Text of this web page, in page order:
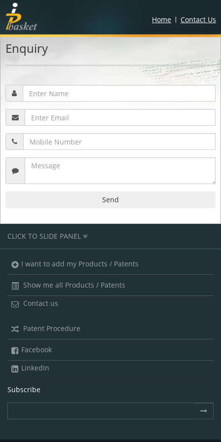
Home Contact Us
Enquiry
Send
CLICK TO SLIDE PANEL
I want to add my Products / Patents
Show me all Products / Patents
Contact us
Patent Procedure
Facebook
LinkedIn
Subscribe